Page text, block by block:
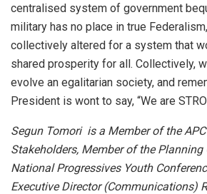
centralised system of government
military has no place in true
collectively altered for a system that
shared prosperity for all. Collectively,
evolve an egalitarian society, and
President is wont to say, “We are
Segun Tomoriis a Member of the APC
Stakeholders, Member of the
National Progressives Youth
Executive Director (Communications)